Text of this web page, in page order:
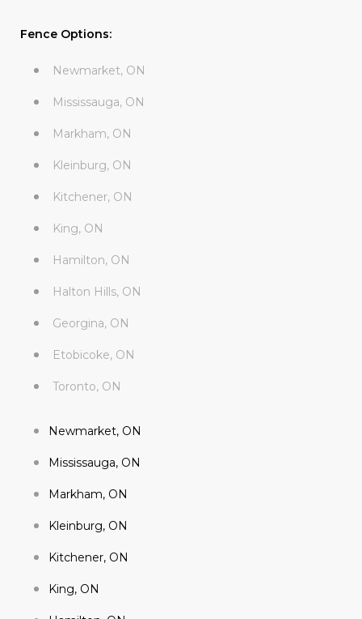
Fence Options:
Newmarket, ON
Mississauga, ON
Markham, ON
Kleinburg, ON
Kitchener, ON
King, ON
Hamilton, ON
Halton Hills, ON
Georgina, ON
Etobicoke, ON
Toronto, ON
Newmarket, ON
Mississauga, ON
Markham, ON
Kleinburg, ON
Kitchener, ON
King, ON